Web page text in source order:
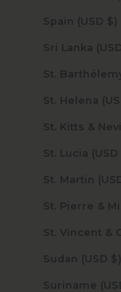
Spain (USD $)
Sudan (USD $)